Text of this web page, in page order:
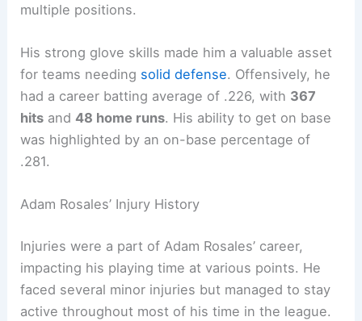
multiple positions.
His strong glove skills made him a valuable asset
for teams needing solid defense. Offensively, he
had a career batting average of .226, with 367
hits and48 home runs. His ability to get on base
was highlighted by an on-base percentage of
.281.
Adam Rosales’ Injury History
Injuries were a part of Adam Rosales’ career,
impacting his playing time at various points. He
faced several minor injuries but managed to stay
active throughout most of his time in the league.